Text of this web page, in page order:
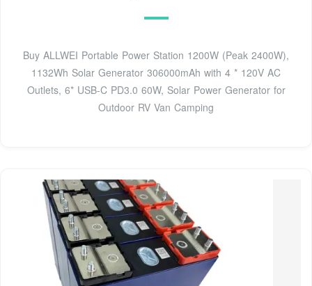
Buy ALLWEI Portable Power Station 1200W (Peak 2400W),
1132Wh Solar Generator 306000mAh with 4 * 120V AC
Outlets, 6* USB-C PD3.0 60W, Solar Power Generator for
Outdoor RV Van Camping